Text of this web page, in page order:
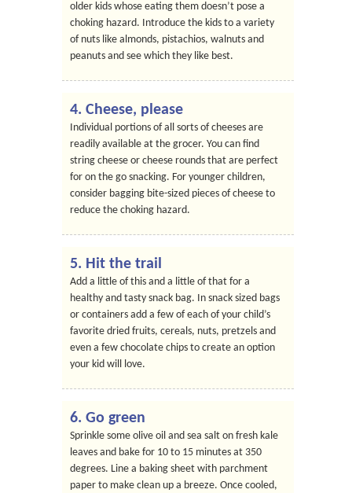
older kids whose eating them doesn’t pose a
choking hazard. Introduce the kids to a variety
of nuts like almonds, pistachios, walnuts and
peanuts and see which they like best.
4. Cheese, please
Individual portions of all sorts of cheeses are
readily available at the grocer. You can find
string cheese or cheese rounds that are perfect
for on the go snacking. For younger children,
consider bagging bite-sized pieces of cheese to
reduce the choking hazard.
5. Hit the trail
Add a little of this and a little of that for a
healthy and tasty snack bag. In snack sized bags
or containers add a few of each of your child’s
favorite dried fruits, cereals, nuts, pretzels and
even a few chocolate chips to create an option
your kid will love.
6. Go green
Sprinkle some olive oil and sea salt on fresh kale
leaves and bake for 10 to 15 minutes at 350
degrees. Line a baking sheet with parchment
paper to make clean up a breeze. Once cooled,